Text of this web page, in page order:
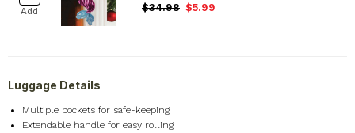
Add $34.98 $5.99
Luggage Details
Multiple pockets for safe-keeping
Extendable handlefor easy rolling